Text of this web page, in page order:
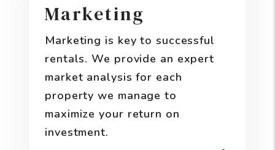
Marketing
Marketing is key to successful
rentals. We provide an expert
market analysis for each
property we manage to
maximize your return on
investment.